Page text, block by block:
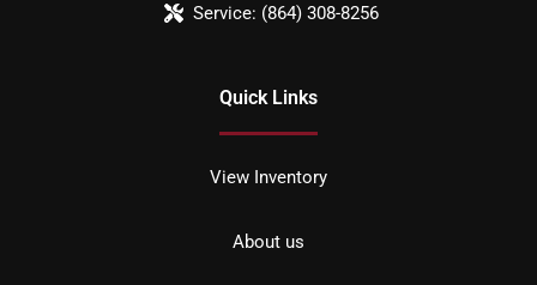
Service: (864) 308-8256
Quick Links
View Inventory
About us